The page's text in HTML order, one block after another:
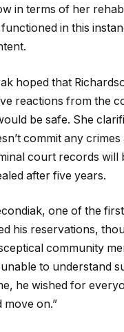
in terms of her
in this
hoped that
reactions from the
be safe. She
commit any crimes
court records will
after five years.
one of the
his reservations,
community
to understand
he wished for
move on.”